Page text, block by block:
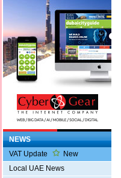
NEWS
VAT Update
New
Local UAE News